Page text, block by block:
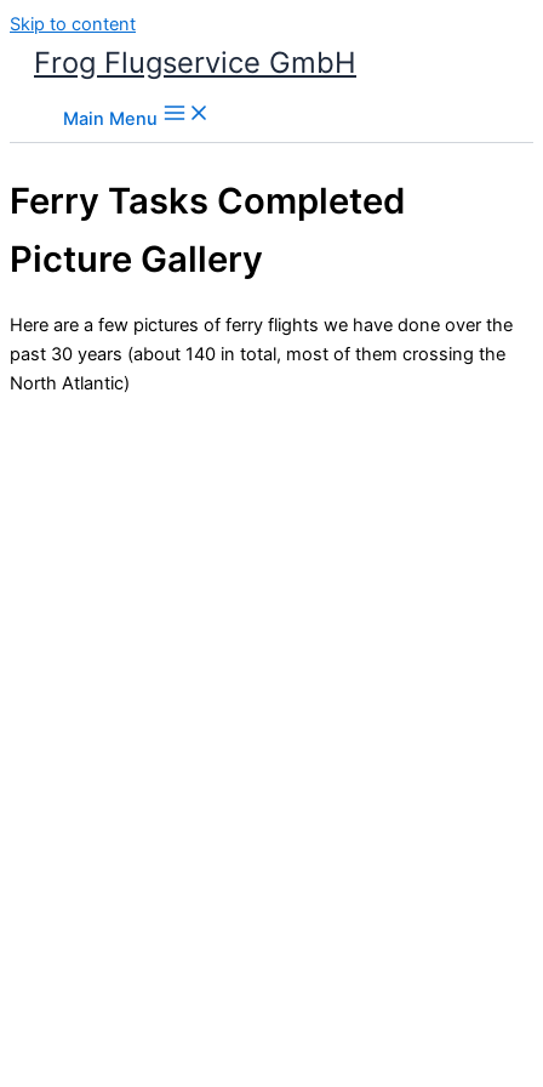
Skip to content
Frog Flugservice GmbH
Main Menu
Ferry Tasks Completed
Picture Gallery
Here are a few pictures of ferry flights we have done over the
past 30 years (about 140 in total, most of them crossing the
North Atlantic)